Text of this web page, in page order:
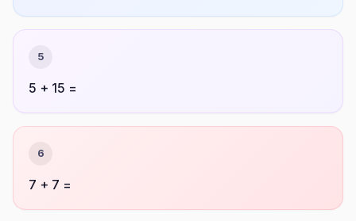
5
5 + 15 =
6
7 + 7 =